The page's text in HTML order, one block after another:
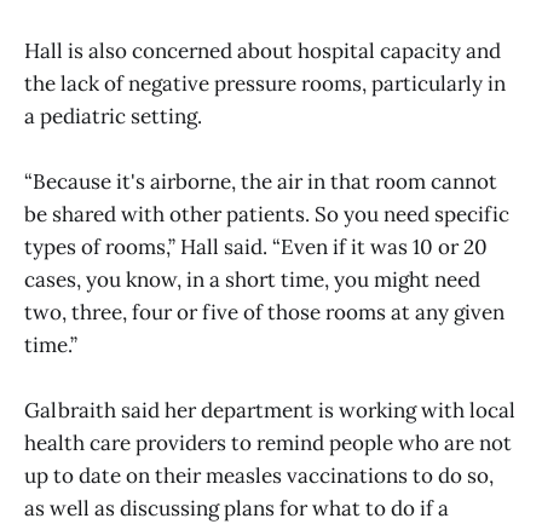
Hall is also concerned about hospital capacity and
the lack of negative pressure rooms, particularly in
a pediatric setting.
“Because it's airborne, the air in that room cannot
be shared with other patients. So you need specific
types of rooms,” Hall said. “Even if it was 10 or 20
cases, you know, in a short time, you might need
two, three, four or five of those rooms at any given
time.”
Galbraith said her department is working with local
health care providers to remind people who are not
up to date on their measles vaccinations to do so,
as well as discussing plans for what to do if a